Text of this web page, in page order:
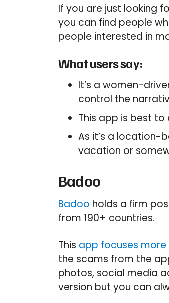
If you are just looking
you can find people
people interested in
What users say:
It’s a women-
control the
This app is best
As it’s a location-
vacation or
Badoo
Badoo holds a firm
from 190+ countries.
This app focuses
the scams from the
photos, social media
version but you can